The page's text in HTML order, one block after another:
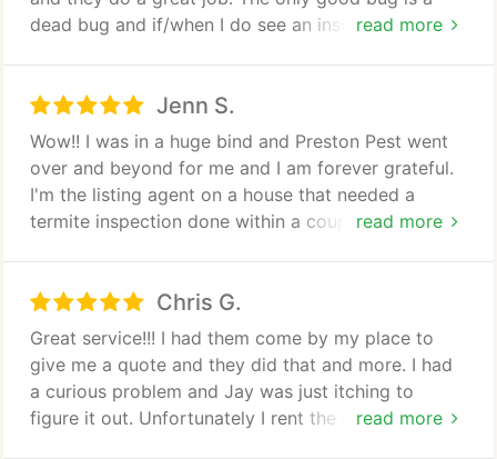
read more
dead bug and if/when I do see an insect, he is legs
the affected areas. It is always easy to schedule an
appointment and they are always efficient to
remind me when it is time to be treated. Polite
technicians, easy pay options, return service if
something is missed or noticed in between
services, and reasonable rates. I highly recommend.
Jenn S.
read more
Wow!! I was in a huge bind and Preston Pest went
over and beyond for me and I am forever grateful.
I'm the listing agent on a house that needed a
termite inspection done within a couple of hours to
and had the report in my hand in less than an hour
from my initial phone call. So friendly and so
helpful with a great price!! They have my business
for life and I will be telling all my fellow Agents of
their top notch service. Thank you guys again!!!
Chris G.
read more
Great service!!! I had them come by my place to
give me a quote and they did that and more. I had
a curious problem and Jay was just itching to
figure it out. Unfortunately I rent the home so I